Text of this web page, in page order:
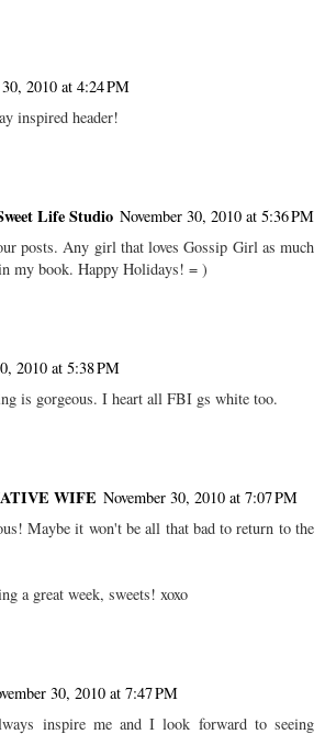
2010 at 4:24 PM
inspired header!
Life Studio November 30, 2010 at 5:36 PM
posts. Any girl that loves Gossip Girl as much
my book. Happy Holidays! = )
2010 at 5:38 PM
is gorgeous. I heart all FBI gs white too.
WIFE November 30, 2010 at 7:07 PM
Maybe it won't be all that bad to return to the
a great week, sweets! xoxo
30, 2010 at 7:47 PM
inspire me and I look forward to seeing